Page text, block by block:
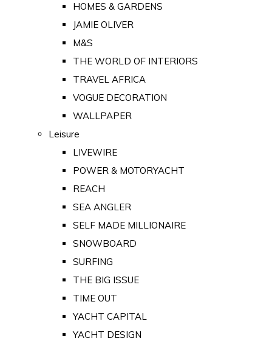
HOMES & GARDENS
JAMIE OLIVER
M&S
THE WORLD OF INTERIORS
TRAVEL AFRICA
VOGUE DECORATION
WALLPAPER
Leisure
LIVEWIRE
POWER & MOTORYACHT
REACH
SEA ANGLER
SELF MADE MILLIONAIRE
SNOWBOARD
SURFING
THE BIG ISSUE
TIME OUT
YACHT CAPITAL
YACHT DESIGN